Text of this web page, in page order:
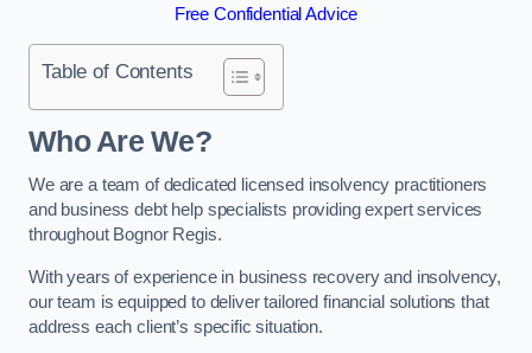
Free Confidential Advice
Table of Contents
Who Are We?
We are a team of dedicated licensed insolvency practitioners
and business debt help specialists providing expert services
throughout Bognor Regis.
With years of experience in business recovery and insolvency,
our team is equipped to deliver tailored financial solutions that
address each client’s specific situation.